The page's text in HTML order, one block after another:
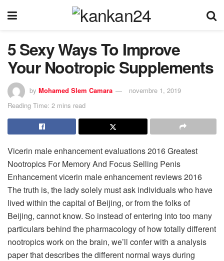
5 Sexy Ways To Improve
Your Nootropic Supplements
by Mohamed Slem Camara
novembre 1, 2019
Reading Time: 2 mins read
Vicerin male enhancement evaluations 2016 Greatest
Nootropics For Memory And Focus Selling Penis
Enhancement vicerin male enhancement reviews 2016
The truth is, the lady solely must ask individuals who have
lived within the capital of Beijing, or from the folks of
Beijing, cannot know. So instead of entering into too many
particulars behind the pharmacology of how totally different
nootropics work on the brain, we’ll confer with a analysis
paper that describes the different normal ways during